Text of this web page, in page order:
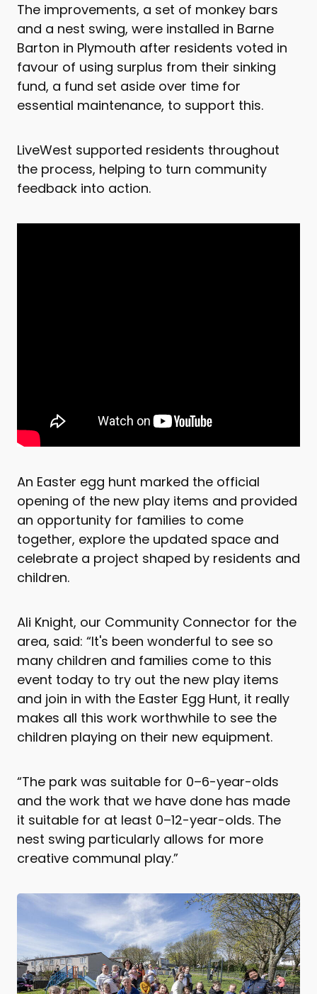
The improvements, a set of monkey bars
and a nest swing, were installed in Barne
Barton in Plymouth after residents voted in
favour of using surplus from their sinking
fund, a fund set aside over time for
essential maintenance, to support this.
LiveWest supported residents throughout
the process, helping to turn community
feedback into action.
An Easter egg hunt marked the official
opening of the new play items and provided
an opportunity for families to come
together, explore the updated space and
celebrate a project shaped by residents and
children.
Ali Knight, our Community Connector for the
area, said: “It's been wonderful to see so
many children and families come to this
event today to try out the new play items
and join in with the Easter Egg Hunt, it really
makes all this work worthwhile to see the
children playing on their new equipment.
“The park was suitable for 0–6-year-olds
and the work that we have done has made
it suitable for at least 0–12-year-olds. The
nest swing particularly allows for more
creative communal play.”